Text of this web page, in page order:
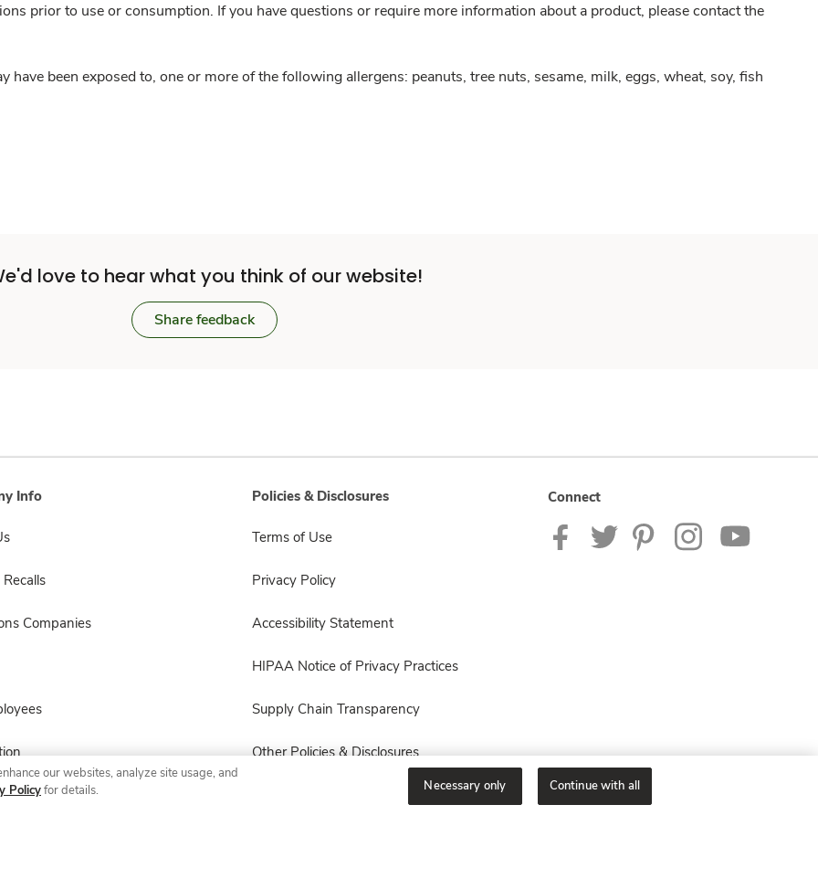
prior to use or consumption. If you have questions or require more information about a product, please contact the
have been exposed to, one or more of the following allergens: peanuts, tree nuts, sesame, milk, eggs, wheat, soy, fish
love to hear what you think of our website!
Share feedback
Info
Companies
Policies & Disclosures
Terms of Use
Privacy Policy
Accessibility Statement
HIPAA Notice of Privacy Practices
Supply Chain Transparency
Other Policies & Disclosures
Connect
our websites, analyze site usage, and
Policyfor details. Necessary only Continue with all